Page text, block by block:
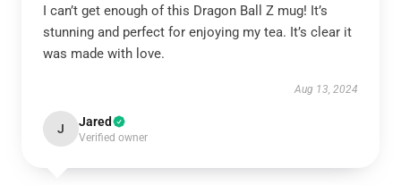
I can’t get enough of this Dragon Ball Z mug! It’s
stunning and perfect for enjoying my tea. It’s clear it
was made with love.
Aug 13, 2024
J Jared
Verified owner